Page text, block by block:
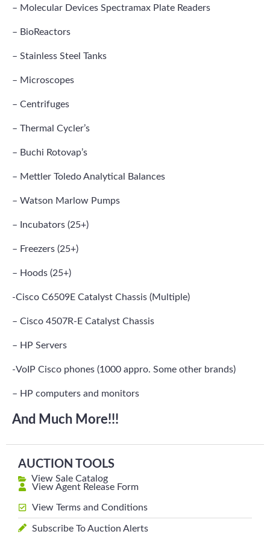
– Molecular Devices Spectramax Plate Readers
– BioReactors
– Stainless Steel Tanks
– Microscopes
– Centrifuges
– Thermal Cycler’s
– Buchi Rotovap’s
– Mettler Toledo Analytical Balances
– Watson Marlow Pumps
– Incubators (25+)
– Freezers (25+)
– Hoods (25+)
-Cisco C6509E Catalyst Chassis (Multiple)
– Cisco 4507R-E Catalyst Chassis
– HP Servers
-VoIP Cisco phones (1000 appro. Some other brands)
– HP computers and monitors
And Much More!!!
AUCTION TOOLS
View Sale Catalog
View Agent Release Form
View Terms and Conditions
Subscribe To Auction Alerts